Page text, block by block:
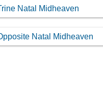
Natal Midheaven
Natal Midheaven